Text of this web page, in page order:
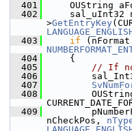
  401
OUString
  402
sal_uInt32
>GetEntryKey
  403
if
  404
    {
  405
// If
  406
  407
  408
  409
nCheckPos,